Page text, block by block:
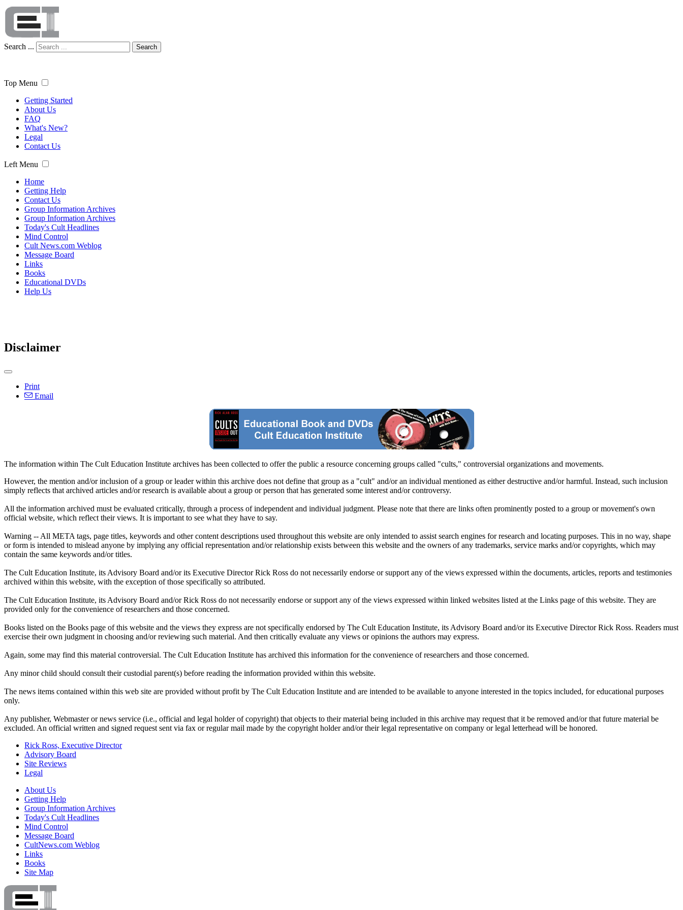
Search ... Search
Top Menu
Getting Started
About Us
FAQ
What's New?
Legal
Contact Us
Left Menu
Home
Getting Help
Contact Us
Group Information Archives
Group Information Archives
Today's Cult Headlines
Mind Control
Cult News.com Weblog
Message Board
Links
Books
Educational DVDs
Help Us
Disclaimer
Print
Email
The information within The Cult Education Institute archives has been collected to offer the public a resource concerning groups called "cults," controversial organizations and movements.
However, the mention and/or inclusion of a group or leader within this archive does not define that group as a "cult" and/or an individual mentioned as either destructive and/or harmful. Instead, such inclusion
simply reflects that archived articles and/or research is available about a group or person that has generated some interest and/or controversy.
All the information archived must be evaluated critically, through a process of independent and individual judgment. Please note that there are links often prominently posted to a group or movement's own
official website, which reflect their views. It is important to see what they have to say.
Warning -- All META tags, page titles, keywords and other content descriptions used throughout this website are only intended to assist search engines for research and locating purposes. This in no way, shape
or form is intended to mislead anyone by implying any official representation and/or relationship exists between this website and the owners of any trademarks, service marks and/or copyrights, which may
contain the same keywords and/or titles.
The Cult Education Institute, its Advisory Board and/or its Executive Director Rick Ross do not necessarily endorse or support any of the views expressed within the documents, articles, reports and testimonies
archived within this website, with the exception of those specifically so attributed.
The Cult Education Institute, its Advisory Board and/or Rick Ross do not necessarily endorse or support any of the views expressed within linked websites listed at the Links page of this website. They are
provided only for the convenience of researchers and those concerned.
Books listed on the Books page of this website and the views they express are not specifically endorsed by The Cult Education Institute, its Advisory Board and/or its Executive Director Rick Ross. Readers must
exercise their own judgment in choosing and/or reviewing such material. And then critically evaluate any views or opinions the authors may express.
Again, some may find this material controversial. The Cult Education Institute has archived this information for the convenience of researchers and those concerned.
Any minor child should consult their custodial parent(s) before reading the information provided within this website.
The news items contained within this web site are provided without profit by The Cult Education Institute and are intended to be available to anyone interested in the topics included, for educational purposes
only.
Any publisher, Webmaster or news service (i.e., official and legal holder of copyright) that objects to their material being included in this archive may request that it be removed and/or that future material be
excluded. An official written and signed request sent via fax or regular mail made by the copyright holder and/or their legal representative on company or legal letterhead will be honored.
Rick Ross, Executive Director
Advisory Board
Site Reviews
Legal
About Us
Getting Help
Group Information Archives
Today's Cult Headlines
Mind Control
Message Board
CultNews.com Weblog
Links
Books
Site Map